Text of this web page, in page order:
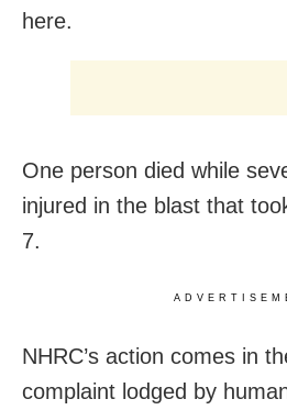
here.
One person died while
injured in the blast that
7.
NHRC’s action comes in
complaint lodged by